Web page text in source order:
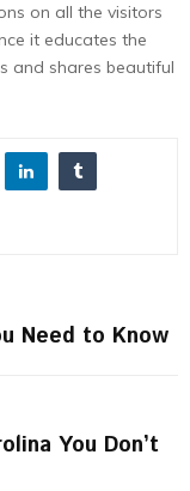
on all the visitors
it educates the
and shares beautiful
Need to Know
You Don’t